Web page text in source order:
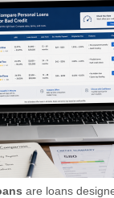
are loans